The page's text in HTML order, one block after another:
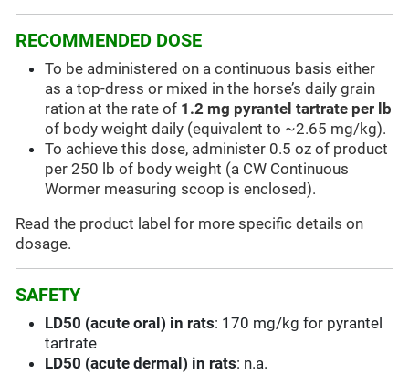
RECOMMENDED DOSE
To be administered on a continuous basis either
as a top-dress or mixed in the horse’s daily grain
ration at the rate of 1.2 mg pyrantel tartrate per lb
of body weight daily (equivalent to ~2.65 mg/kg).
To achieve this dose, administer 0.5 oz of product
per 250 lb of body weight (a CW Continuous
Wormer measuring scoop is enclosed).
Read the product label for more specific details on
dosage.
SAFETY
LD50 (acute oral) in rats: 170 mg/kg for pyrantel
tartrate
LD50 (acute dermal) in rats: n.a.